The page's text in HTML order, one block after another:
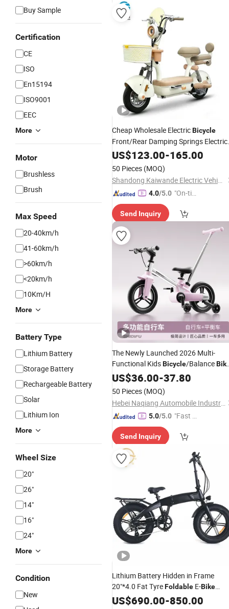
Buy Sample
Certification
CE
ISO
En15194
ISO9001
EEC
More
Motor
Brushless
Brush
Max Speed
20-40km/h
41-60km/h
>60km/h
<20km/h
10Km/H
More
Battery Type
Lithium Battery
Storage Battery
Rechargeable Battery
Solar
Lithium Ion
More
Wheel Size
20"
26"
14"
16"
24"
More
Condition
New
Cheap Wholesale ElectricBicycle
Front/Rear Damping Springs Electric
BicycleDrum Brake Foldable
Footboard
US$123.00-165.00
50 Pieces (MOQ)
Shandong Kaiwande Electric Vehicle Co., Ltd.
4.0/5.0 "On-tim
ry"
Send Inquiry
The Newly Launched 2026 Multi-
Functional KidsBicycle/Balance
with Double-SidedFoldable
US$36.00-37.80
50 Pieces (MOQ)
Hebei Naqiang Automobile Industry Co., Ltd
5.0/5.0 "Fast D
Send Inquiry
Lithium Battery Hidden in Frame
20"*4.0 Fat TyreFoldable E-Bike
ElectricBicycle
US$690.00-850.00